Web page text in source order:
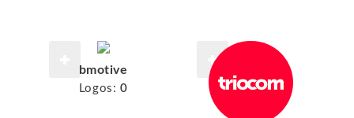
bmotive
Logos: 0